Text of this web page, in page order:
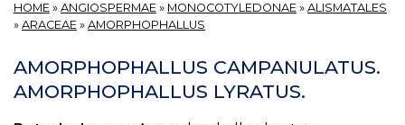
HOME » ANGIOSPERMAE » MONOCOTYLEDONAE » ALISMATALES
» ARACEAE » AMORPHOPHALLUS
AMORPHOPHALLUS CAMPANULATUS.
AMORPHOPHALLUS LYRATUS.